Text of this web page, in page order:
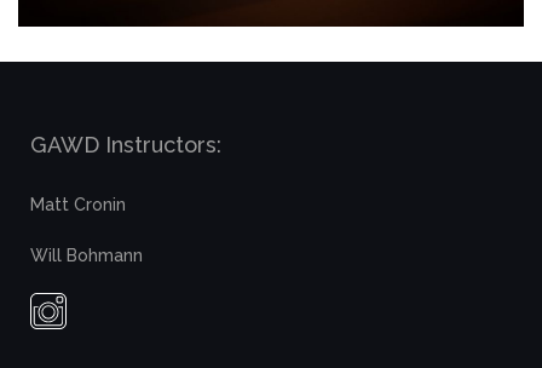
GAWD Instructors:
Matt Cronin
Will Bohmann